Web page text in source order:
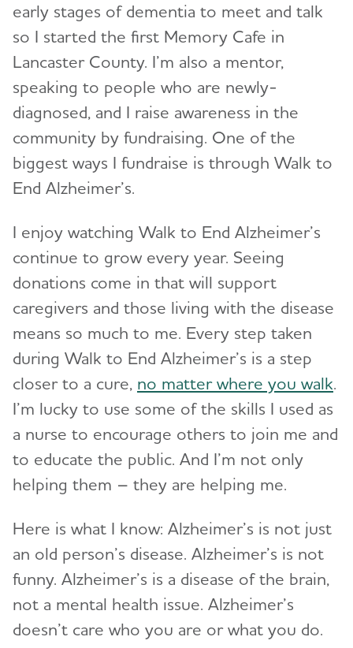
early stages of dementia to meet and talk
so I started the first Memory Cafe in
Lancaster County. I’m also a mentor,
speaking to people who are newly-
diagnosed, and I raise awareness in the
community by fundraising. One of the
biggest ways I fundraise is through Walk to
End Alzheimer’s.
I enjoy watching Walk to End Alzheimer’s
continue to grow every year. Seeing
donations come in that will support
caregivers and those living with the disease
means so much to me. Every step taken
during Walk to End Alzheimer’s is a step
closer to a cure, no matter where you walk.
I’m lucky to use some of the skills I used as
a nurse to encourage others to join me and
to educate the public. And I’m not only
helping them – they are helping me.
Here is what I know: Alzheimer’s is not just
an old person’s disease. Alzheimer’s is not
funny. Alzheimer’s is a disease of the brain,
not a mental health issue. Alzheimer’s
doesn’t care who you are or what you do.